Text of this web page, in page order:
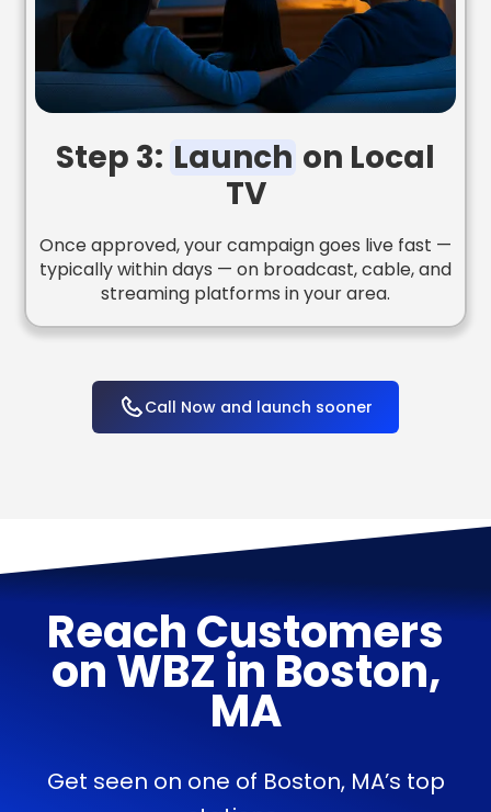
Step 3: Launch on Local
TV
Once approved, your campaign goes live fast —
typically within days — on broadcast, cable, and
streaming platforms in your area.
Call Now and launch sooner
Reach Customers
onWBZ in Boston,
MA
Get seen on one of Boston, MA’s top